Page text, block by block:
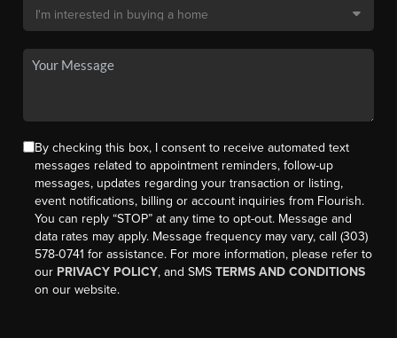
By checking this box, I consent to receive automated text
messages related to appointment reminders, follow-up
messages, updates regarding your transaction or listing,
event notifications, billing or account inquiries from Flourish.
You can reply “STOP” at any time to opt-out. Message and
data rates may apply. Message frequency may vary, call (303)
578-0741 for assistance. For more information, please refer to
our PRIVACY POLICY, and SMSTERMS AND CONDITIONS
on our website.